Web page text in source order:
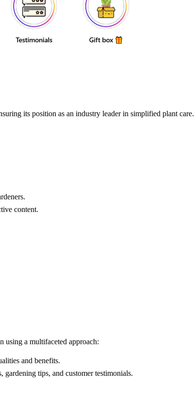
its position as an industry leader in simplified plant care.
content.
using a multifaceted approach:
and benefits.
gardening tips, and customer testimonials.